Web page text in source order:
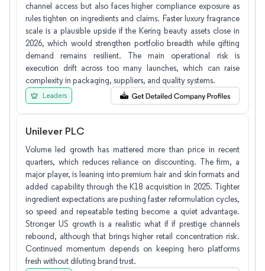
channel access but also faces higher compliance exposure as
rules tighten on ingredients and claims. Faster luxury fragrance
scale is a plausible upside if the Kering beauty assets close in
2026, which would strengthen portfolio breadth while gifting
demand remains resilient. The main operational risk is
execution drift across too many launches, which can raise
complexity in packaging, suppliers, and quality systems.
Leaders
Unilever PLC
Volume led growth has mattered more than price in recent
quarters, which reduces reliance on discounting. The firm, a
major player, is leaning into premium hair and skin formats and
added capability through the K18 acquisition in 2025. Tighter
ingredient expectations are pushing faster reformulation cycles,
so speed and repeatable testing become a quiet advantage.
Stronger US growth is a realistic what if if prestige channels
rebound, although that brings higher retail concentration risk.
Continued momentum depends on keeping hero platforms
fresh without diluting brand trust.